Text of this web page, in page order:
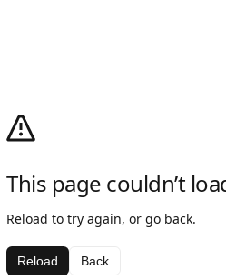
This page couldn’t
Reload to try again, or go back.
Reload Back